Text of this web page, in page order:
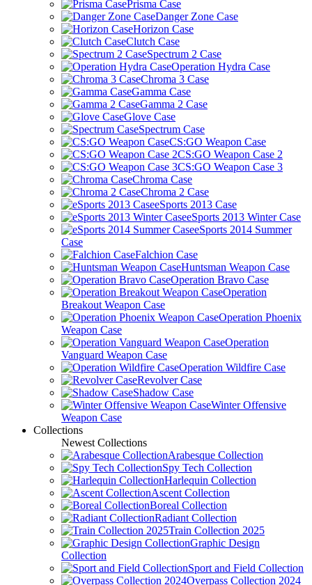
Prisma Case
Danger Zone Case
Horizon Case
Clutch Case
Spectrum 2 Case
Operation Hydra Case
Chroma 3 Case
Gamma Case
Gamma 2 Case
Glove Case
Spectrum Case
CS:GO Weapon Case
CS:GO Weapon Case 2
CS:GO Weapon Case 3
Chroma Case
Chroma 2 Case
eSports 2013 Case
eSports 2013 Winter Case
eSports 2014 Summer
Case
Falchion Case
Huntsman Weapon Case
Operation Bravo Case
Operation
Breakout Weapon Case
Operation Phoenix
Weapon Case
Operation
Vanguard Weapon Case
Operation Wildfire Case
Revolver Case
Shadow Case
Winter Offensive
Weapon Case
Collections
Newest Collections
Arabesque Collection
Spy Tech Collection
Harlequin Collection
Ascent Collection
Boreal Collection
Radiant Collection
Train Collection 2025
Graphic Design
Collection
Sport and Field Collection
Overpass Collection 2024